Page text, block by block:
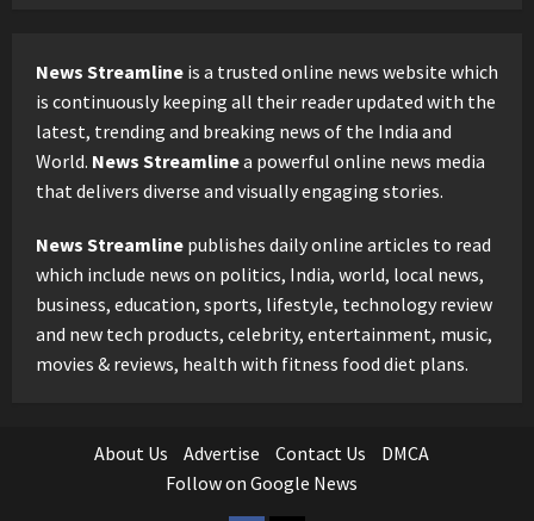
News Streamline is a trusted online news website which
is continuously keeping all their reader updated with the
latest, trending and breaking news of the India and
World. News Streamlinea powerful online news media
that delivers diverse and visually engaging stories.
News Streamline publishes daily online articles to read
which include news on politics, India, world, local news,
business, education, sports, lifestyle, technology review
and new tech products, celebrity, entertainment, music,
movies & reviews, health with fitness food diet plans.
About Us Advertise Contact Us
DMCA
Follow on Google News